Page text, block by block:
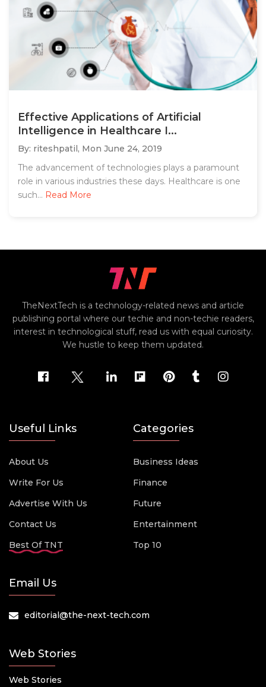
Effective Applications of Artificial
Intelligence in Healthcare I...
By: riteshpatil, Mon June 24, 2019
The advancement of technologies plays a paramount
role in various industries these days. Healthcare is one
such... Read More
TheNextTech is a technology-related news and article
publishing portal where our techie and non-techie readers,
interest in technological stuff, read us with equal curiosity.
We hustle to keep them updated.
Useful Links
About Us
Write For Us
Advertise With Us
Contact Us
Best Of TNT
Categories
Business Ideas
Finance
Future
Entertainment
Top 10
Email Us
editorial@the-next-tech.com
Web Stories
Web Stories